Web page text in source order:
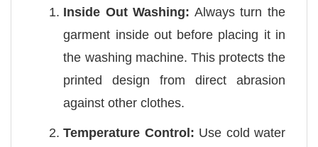
Inside Out Washing: Always turn the
garment inside out before placing it in
the washing machine. This protects the
printed design from direct abrasion
against other clothes.
Temperature Control: Use cold water